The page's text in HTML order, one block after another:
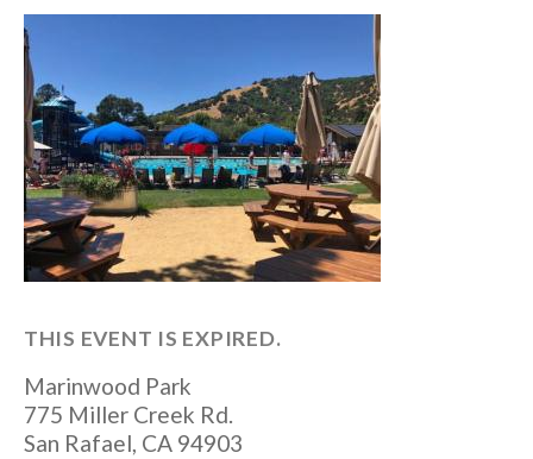
THIS EVENT IS EXPIRED.
Marinwood Park
775 Miller Creek Rd.
San Rafael, CA 94903